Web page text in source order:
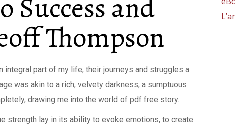
Success and
Thompson
integral part of my life, their journeys and struggles a
was akin to a rich, velvety darkness, a sumptuous
drawing me into the world of pdf free story.
strength lay in its ability to evoke emotions, to create